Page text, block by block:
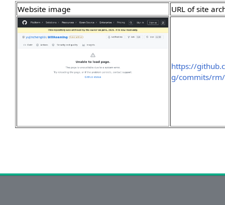
Website image URL of site
https://
g/commits/rm/